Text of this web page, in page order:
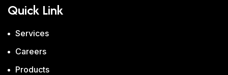
Quick Link
Services
Careers
Products